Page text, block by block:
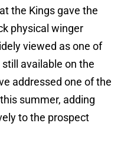
the Kings gave the
physical winger
viewed as one of
available on the
addressed one of the
summer, adding
to the prospect